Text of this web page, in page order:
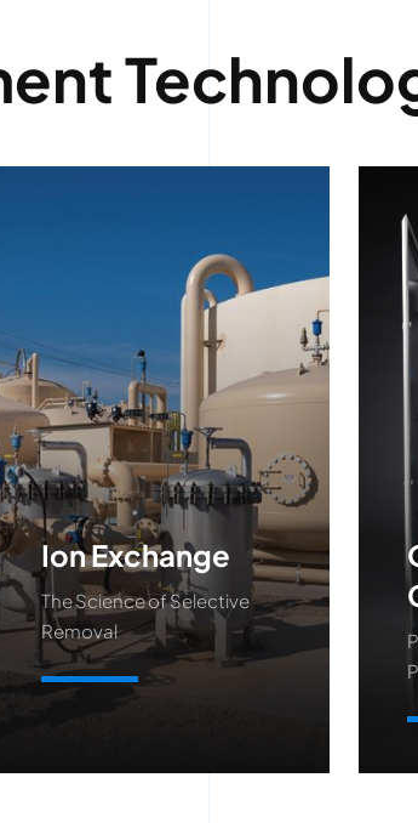
Ion Exchange
The Science of Selective
Removal
Learn More